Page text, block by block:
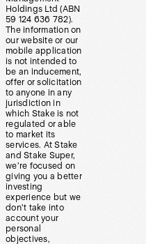
Holdings Ltd (ABN
59 124 636 782).
The information on
our website or our
mobile application
is not intended to
be an inducement,
offer or solicitation
to anyone in any
jurisdiction in
which Stake is not
regulated or able
to market its
services. At Stake
and Stake Super,
we’re focused on
giving you a better
investing
experience but we
don’t take into
account your
personal
objectives,